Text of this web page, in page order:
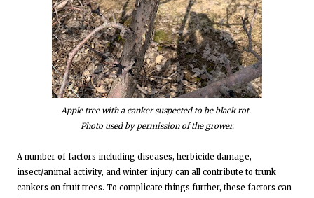
Apple tree with a canker suspected to be black rot.
Photo used by permission of the grower.
A number of factors including diseases, herbicide damage,
insect/animal activity, and winter injury can all contribute to trunk
cankers on fruit trees. To complicate things further, these factors can